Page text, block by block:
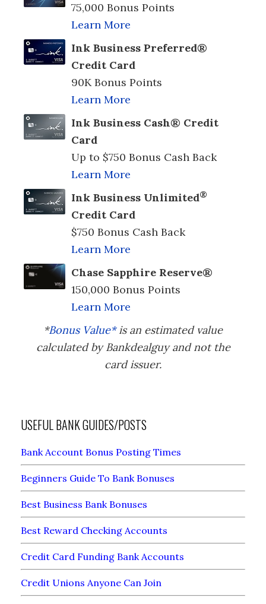
75,000 Bonus Points
Learn More
Ink Business Preferred®
Credit Card
90K Bonus Points
Learn More
Ink Business Cash® Credit
Card
Up to $750 Bonus Cash Back
Learn More
Ink Business Unlimited®
Credit Card
$750 Bonus Cash Back
Learn More
Chase Sapphire Reserve®
150,000 Bonus Points
Learn More
*Bonus Value*is an estimated value
calculated by Bankdealguy and not the
card issuer.
USEFUL BANK GUIDES/POSTS
Bank Account Bonus Posting Times
Beginners Guide To Bank Bonuses
Best Business Bank Bonuses
Best Reward Checking Accounts
Credit Card Funding Bank Accounts
Credit Unions Anyone Can Join